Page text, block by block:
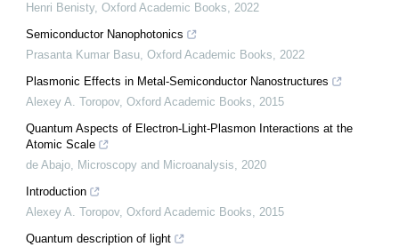
Henri Benisty, Oxford Academic Books, 2022
Semiconductor Nanophotonics
Prasanta Kumar Basu, Oxford Academic Books, 2022
Plasmonic Effects in Metal-Semiconductor Nanostructures
Alexey A. Toropov, Oxford Academic Books, 2015
Quantum Aspects of Electron-Light-Plasmon Interactions at the
Atomic Scale
de Abajo, Microscopy and Microanalysis, 2020
Introduction
Alexey A. Toropov, Oxford Academic Books, 2015
Quantum description of light